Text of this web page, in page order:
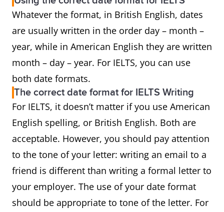
Whatever the format, in British English, dates
are usually written in the order day – month –
year, while in American English they are written
month – day – year. For IELTS, you can use
both date formats.
The correct date format for IELTS Writing
For IELTS, it doesn’t matter if you use American
English spelling, or British English. Both are
acceptable. However, you should pay attention
to the tone of your letter: writing an email to a
friend is different than writing a formal letter to
your employer. The use of your date format
should be appropriate to tone of the letter. For